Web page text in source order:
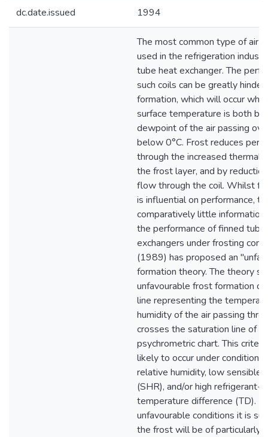
dc.date.issued 1994
The most common type of air
used in the refrigeration
tube heat exchanger. The
such coils can be greatly
formation, which will occur
surface temperature is both
dewpoint of the air passing
below 0°C. Frost reduces
through the increased thermal
the frost layer, and by
flow through the coil. Whilst
is influential on performance,
comparatively little information
the performance of finned
exchangers under frosting
(1989) has proposed an
formation theory. The theory
unfavourable frost formation
line representing the
humidity of the air passing
crosses the saturation line of
psychrometric chart. This
likely to occur under conditions
relative humidity, low sensible
(SHR), and/or high refrigerant-
temperature difference (TD).
unfavourable conditions it is
the frost will be of particularly